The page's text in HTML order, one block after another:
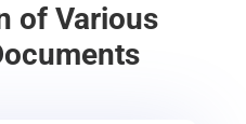
of Various